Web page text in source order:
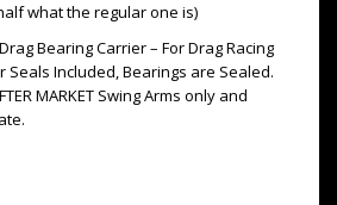
what the regular one is)
Bearing Carrier – For Drag Racing
Seals Included, Bearings are Sealed.
MARKET Swing Arms only and